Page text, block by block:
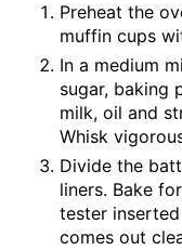
Preheat the
muffin cups
In a medium
sugar, baking
milk, oil and
Whisk
Divide the
liners. Bake
tester
comes out